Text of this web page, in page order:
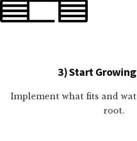
3) Start
Implement what fits and
root.